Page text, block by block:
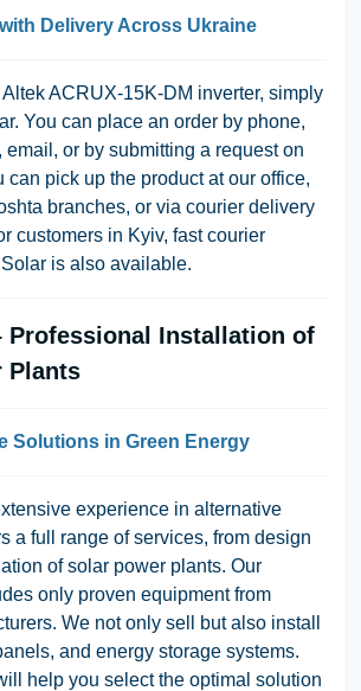
Delivery Across Ukraine
ACRUX-15K-DM inverter, simply
You can place an order by phone,
email, or by submitting a request on
can pick up the product at our office,
branches, or via courier delivery
customers in Kyiv, fast courier
is also available.
Professional Installation of
Plants
Solutions in Green Energy
experience in alternative
a full range of services, from design
of solar power plants. Our
only proven equipment from
We not only sell but also install
and energy storage systems.
help you select the optimal solution